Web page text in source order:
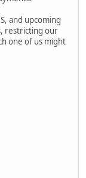
and upcoming
restricting our
one of us might